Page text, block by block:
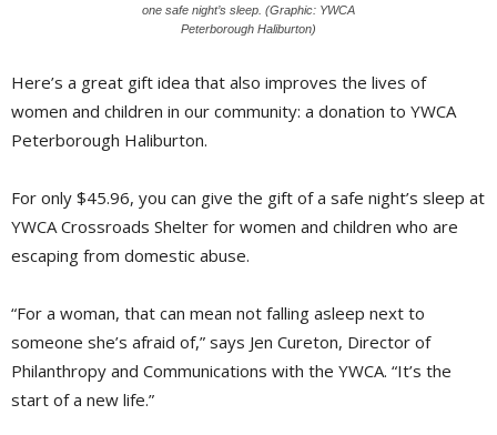
one safe night’s sleep. (Graphic: YWCA
Peterborough Haliburton)
Here’s a great gift idea that also improves the lives of
women and children in our community: a donation to YWCA
Peterborough Haliburton.
For only $45.96, you can give the gift of a safe night’s sleep at
YWCA Crossroads Shelter for women and children who are
escaping from domestic abuse.
“For a woman, that can mean not falling asleep next to
someone she’s afraid of,” says Jen Cureton, Director of
Philanthropy and Communications with the YWCA. “It’s the
start of a new life.”